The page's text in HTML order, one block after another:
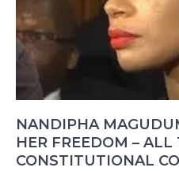
NANDIPHA
HER FREEDOM –
CONSTITUTIONAL